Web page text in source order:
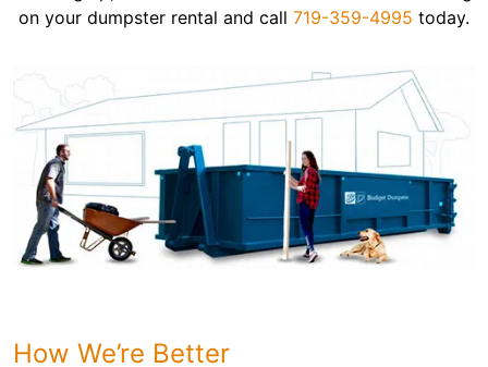
on your dumpster rental and call 719-359-4995 today.
How We’re Better